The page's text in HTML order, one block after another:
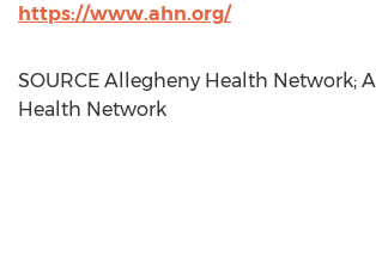
https://www.ahn.org/
SOURCE Allegheny Health Network;
Health Network